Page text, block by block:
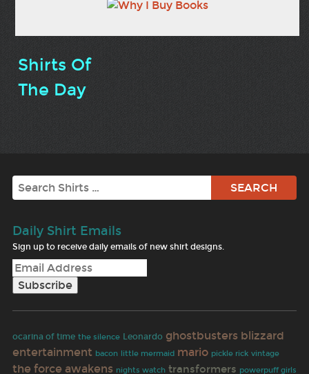
Shirts Of
The Day
Search
Daily Shirt Emails
Sign up to receive daily emails of new shirt designs.
ocarina of time the silence Leonardo ghostbusters blizzard
entertainment bacon little mermaid mario pickle rick vintage
the force awakens nights watch transformers powerpuff girls